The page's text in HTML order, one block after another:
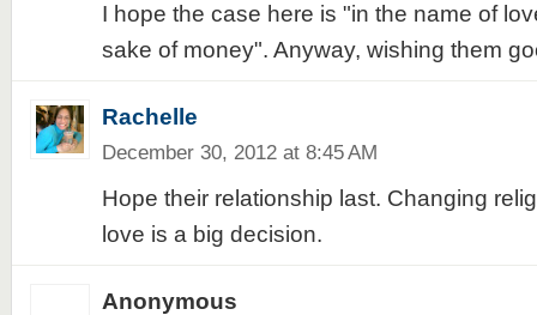
I hope the case here is "in the name of
sake of money". Anyway, wishing them
Rachelle
December 30, 2012 at 8:45 AM
Hope their relationship last. Changing
love is a big decision.
Anonymous